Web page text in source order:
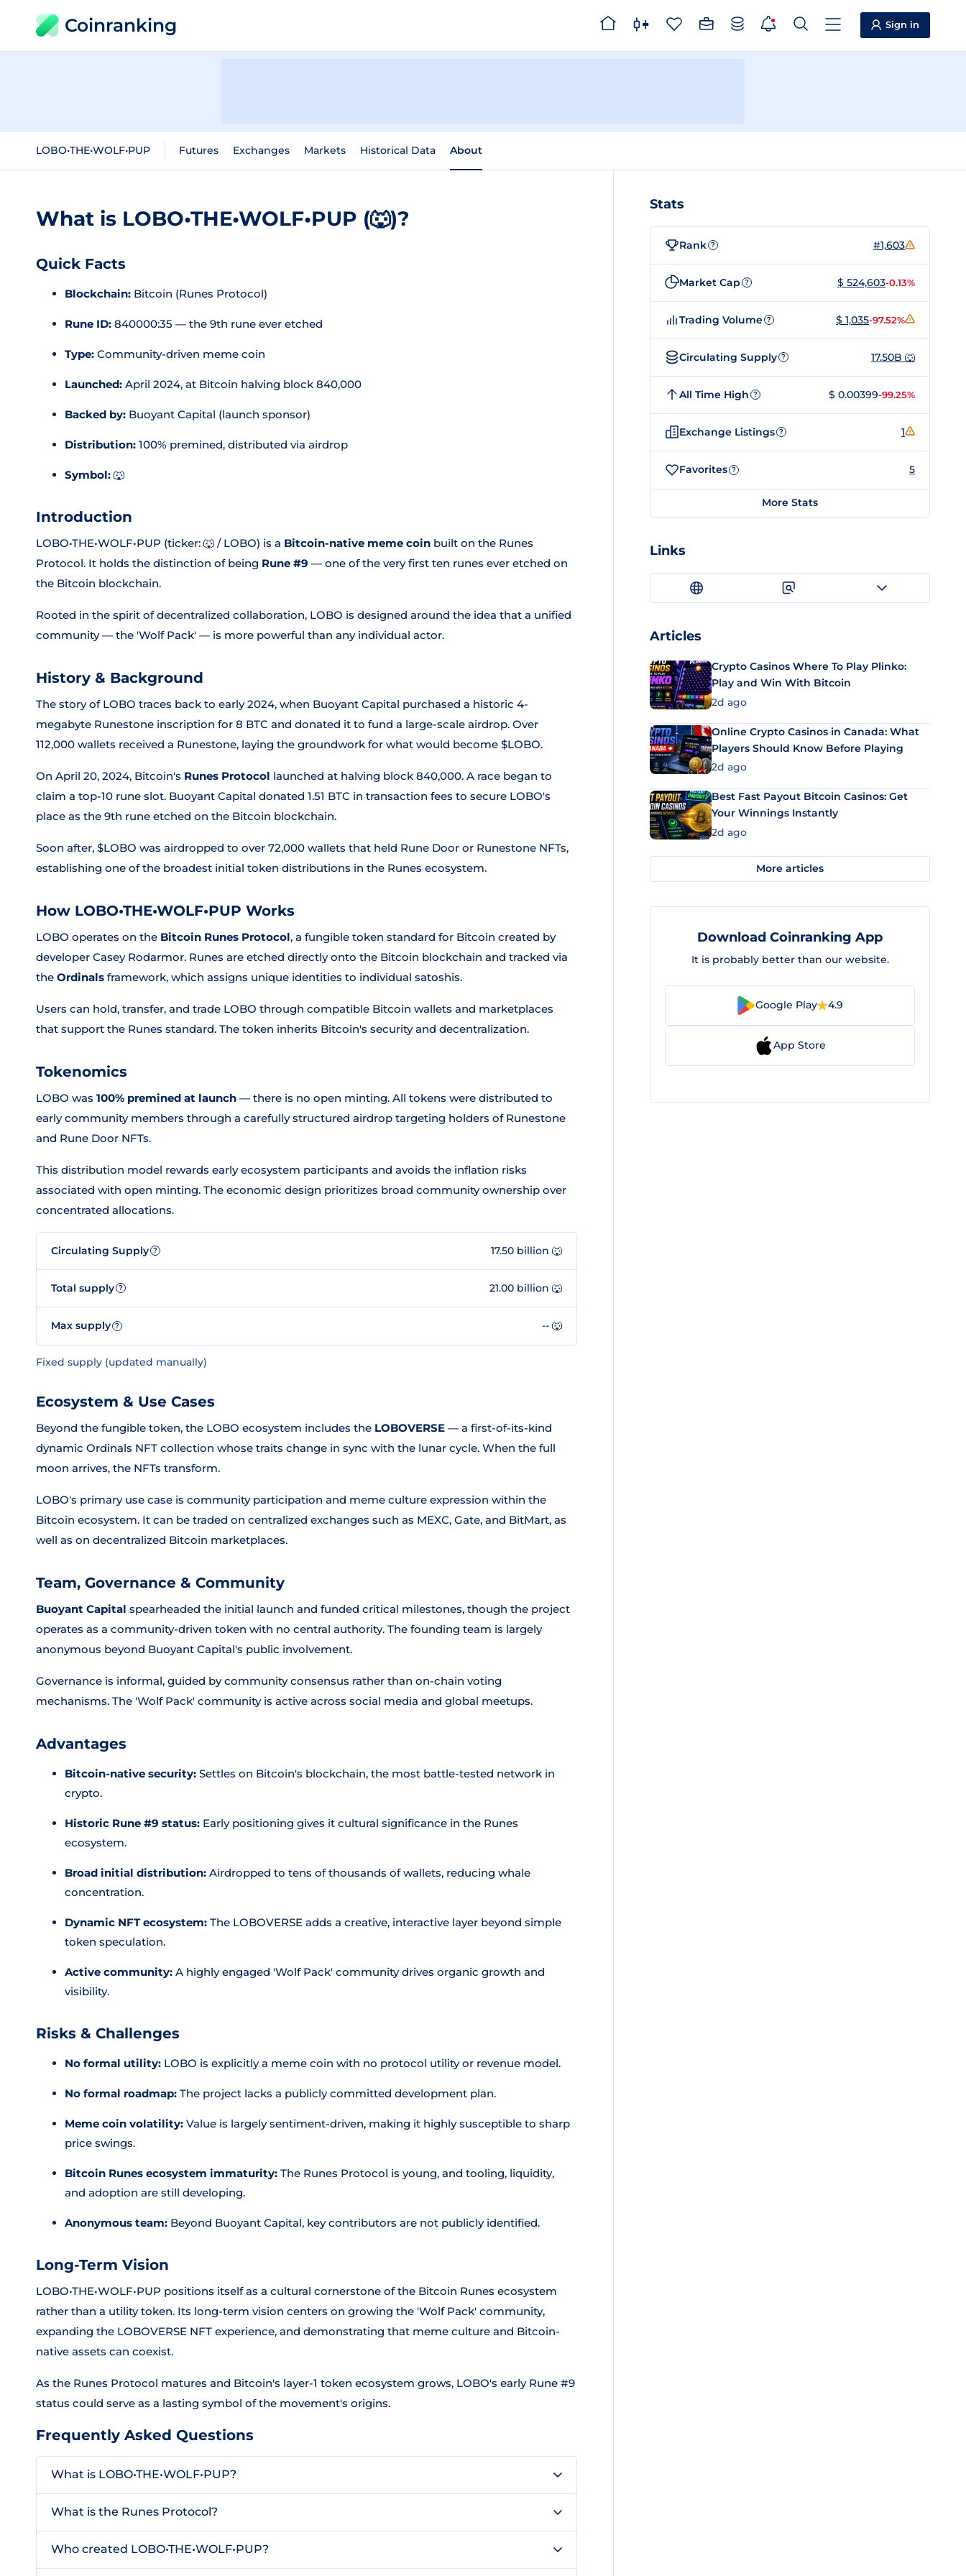
Coinranking Sign in
LOBO•THE•WOLF•PUP Futures Exchanges Markets Historical Data About
What is LOBO•THE•WOLF•PUP (🐺)?
Quick Facts
Blockchain: Bitcoin (Runes Protocol)
Rune ID: 840000:35 — the 9th rune ever etched
Type: Community-driven meme coin
Launched: April 2024, at Bitcoin halving block 840,000
Backed by: Buoyant Capital (launch sponsor)
Distribution: 100% premined, distributed via airdrop
Symbol: 🐺
Introduction
LOBO•THE•WOLF•PUP (ticker: 🐺 / LOBO) is a Bitcoin-native meme coin built on the Runes
Protocol. It holds the distinction of being Rune #9 — one of the very first ten runes ever etched on
the Bitcoin blockchain.
Rooted in the spirit of decentralized collaboration, LOBO is designed around the idea that a unified
community — the 'Wolf Pack' — is more powerful than any individual actor.
History & Background
The story of LOBO traces back to early 2024, when Buoyant Capital purchased a historic 4-
megabyte Runestone inscription for 8 BTC and donated it to fund a large-scale airdrop. Over
112,000 wallets received a Runestone, laying the groundwork for what would become $LOBO.
On April 20, 2024, Bitcoin's Runes Protocol launched at halving block 840,000. A race began to
claim a top-10 rune slot. Buoyant Capital donated 1.51 BTC in transaction fees to secure LOBO's
place as the 9th rune etched on the Bitcoin blockchain.
Soon after, $LOBO was airdropped to over 72,000 wallets that held Rune Door or Runestone NFTs,
establishing one of the broadest initial token distributions in the Runes ecosystem.
How LOBO•THE•WOLF•PUP Works
LOBO operates on the Bitcoin Runes Protocol, a fungible token standard for Bitcoin created by
developer Casey Rodarmor. Runes are etched directly onto the Bitcoin blockchain and tracked via
the Ordinals framework, which assigns unique identities to individual satoshis.
Users can hold, transfer, and trade LOBO through compatible Bitcoin wallets and marketplaces
that support the Runes standard. The token inherits Bitcoin's security and decentralization.
Tokenomics
LOBO was 100% premined at launch — there is no open minting. All tokens were distributed to
early community members through a carefully structured airdrop targeting holders of Runestone
and Rune Door NFTs.
This distribution model rewards early ecosystem participants and avoids the inflation risks
associated with open minting. The economic design prioritizes broad community ownership over
concentrated allocations.
Circulating Supply ? 17.50 billion 🐺
Total supply ? 21.00 billion 🐺
Max supply ? -- 🐺
Fixed supply (updated manually)
Ecosystem & Use Cases
Beyond the fungible token, the LOBO ecosystem includes the LOBOVERSE — a first-of-its-kind
dynamic Ordinals NFT collection whose traits change in sync with the lunar cycle. When the full
moon arrives, the NFTs transform.
LOBO's primary use case is community participation and meme culture expression within the
Bitcoin ecosystem. It can be traded on centralized exchanges such as MEXC, Gate, and BitMart, as
well as on decentralized Bitcoin marketplaces.
Team, Governance & Community
Buoyant Capital spearheaded the initial launch and funded critical milestones, though the project
operates as a community-driven token with no central authority. The founding team is largely
anonymous beyond Buoyant Capital's public involvement.
Governance is informal, guided by community consensus rather than on-chain voting
mechanisms. The 'Wolf Pack' community is active across social media and global meetups.
Advantages
Bitcoin-native security: Settles on Bitcoin's blockchain, the most battle-tested network in
crypto.
Historic Rune #9 status: Early positioning gives it cultural significance in the Runes
ecosystem.
Broad initial distribution: Airdropped to tens of thousands of wallets, reducing whale
concentration.
Dynamic NFT ecosystem: The LOBOVERSE adds a creative, interactive layer beyond simple
token speculation.
Active community: A highly engaged 'Wolf Pack' community drives organic growth and
visibility.
Risks & Challenges
No formal utility: LOBO is explicitly a meme coin with no protocol utility or revenue model.
No formal roadmap: The project lacks a publicly committed development plan.
Meme coin volatility: Value is largely sentiment-driven, making it highly susceptible to sharp
price swings.
Bitcoin Runes ecosystem immaturity: The Runes Protocol is young, and tooling, liquidity,
and adoption are still developing.
Anonymous team: Beyond Buoyant Capital, key contributors are not publicly identified.
Long-Term Vision
LOBO•THE•WOLF•PUP positions itself as a cultural cornerstone of the Bitcoin Runes ecosystem
rather than a utility token. Its long-term vision centers on growing the 'Wolf Pack' community,
expanding the LOBOVERSE NFT experience, and demonstrating that meme culture and Bitcoin-
native assets can coexist.
As the Runes Protocol matures and Bitcoin's layer-1 token ecosystem grows, LOBO's early Rune #9
status could serve as a lasting symbol of the movement's origins.
Frequently Asked Questions
What is LOBO•THE•WOLF•PUP?
What is the Runes Protocol?
Who created LOBO•THE•WOLF•PUP?
Stats
Rank ? #1,603
Market Cap ? $ 524,603-0.13%
Trading Volume ? $ 1,035-97.52%
Circulating Supply ? 17.50B 🐺
All Time High ? $ 0.00399-99.25%
Exchange Listings ? 1
Favorites ? 5
More Stats
Links
Articles
Crypto Casinos Where To Play Plinko:
Play and Win With Bitcoin
2d ago
Online Crypto Casinos in Canada: What
Players Should Know Before Playing
2d ago
Best Fast Payout Bitcoin Casinos: Get
Your Winnings Instantly
2d ago
More articles
Download Coinranking App
It is probably better than our website.
Google Play 4.9
App Store